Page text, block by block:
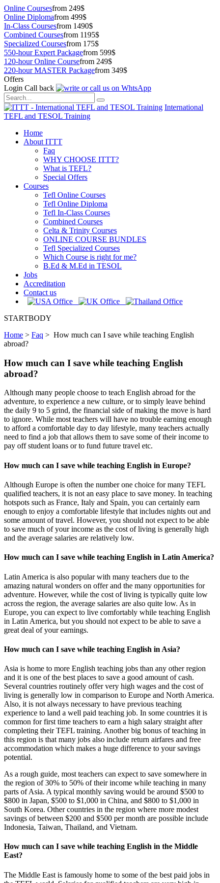
Online Coursesfrom 249$
Online Diplomafrom 499$
In-Class Coursesfrom 1490$
Combined Coursesfrom 1195$
Specialized Coursesfrom 175$
550-hour Expert Packagefrom 599$
120-hour Online Coursefrom 249$
220-hour MASTER Packagefrom 349$
Offers
Login Call back
International
TEFL and TESOL Training
Home
About ITTT
Faq
WHY CHOOSE ITTT?
What is TEFL?
Special Offers
Courses
Tefl Online Courses
Tefl Online Diploma
Tefl In-Class Courses
Combined Courses
Celta & Trinity Courses
ONLINE COURSE BUNDLES
Tefl Specialized Courses
Which Course is right for me?
B.Ed & M.Ed in TESOL
Jobs
Accreditation
Contact us
STARTBODY
Home > Faq > How much can I save while teaching English
abroad?
How much can I save while teaching English
abroad?
Although many people choose to teach English abroad for the
adventure, to experience a new culture, or to simply leave behind
the daily 9 to 5 grind, the financial side of making the move is hard
to ignore. While most teachers will have no trouble earning enough
to afford a comfortable day to day lifestyle, many teachers actually
need to find a job that allows them to save some of their income to
pay off student loans or to fund future travel etc.
How much can I save while teaching English in Europe?
Although Europe is often the number one choice for many TEFL
qualified teachers, it is not an easy place to save money. In teaching
hotspots such as France, Italy and Spain, you can certainly earn
enough to enjoy a comfortable lifestyle that includes nights out and
some amount of travel. However, you should not expect to be able
to save much of your income as the cost of living is generally high
and the average salaries are relatively low.
How much can I save while teaching English in Latin America?
Latin America is also popular with many teachers due to the
amazing natural wonders on offer and the many opportunities for
adventure. However, while the cost of living is typically quite low
across the region, the average salaries are also quite low. As in
Europe, you can expect to live comfortably while teaching English
in Latin America, but you should not expect to be able to save a
great deal of your earnings.
How much can I save while teaching English in Asia?
Asia is home to more English teaching jobs than any other region
and it is one of the best places to save a good amount of cash.
Several countries routinely offer very high wages and the cost of
living is generally low in comparison to Europe and North America.
Also, it is not always necessary to have previous teaching
experience to land a well paid teaching job. In some countries it is
common for first time teachers to earn a high salary straight after
completing their TEFL training. Another big bonus of teaching in
this region is that many jobs also include return airfares and free
accommodation which makes a huge difference to your savings
potential.
As a rough guide, most teachers can expect to save somewhere in
the region of 30% to 50% of their income while teaching in many
parts of Asia. A typical monthly saving would be around $500 to
$800 in Japan, $500 to $1,000 in China, and $800 to $1,000 in
South Korea. Other countries in the region where more modest
savings of between $200 and $500 per month are possible include
Indonesia, Taiwan, Thailand, and Vietnam.
How much can I save while teaching English in the Middle
East?
The Middle East is famously home to some of the best paid jobs in